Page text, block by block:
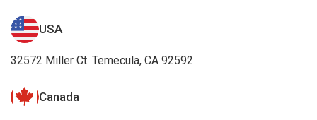
USA
32572 Miller Ct. Temecula, CA 92592
Canada